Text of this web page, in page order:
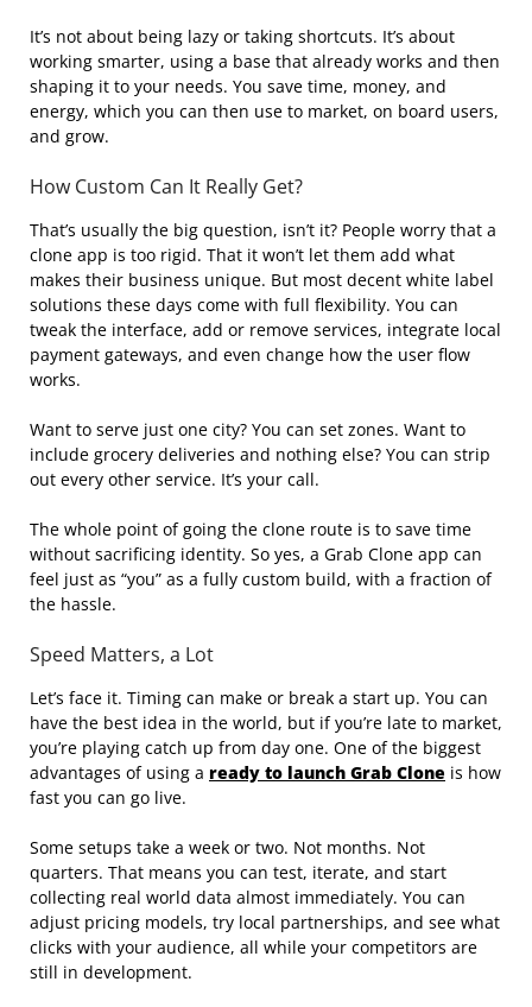
It’s not about being lazy or taking shortcuts. It’s about
working smarter, using a base that already works and then
shaping it to your needs. You save time, money, and
energy, which you can then use to market, on board users,
and grow.
How Custom Can It Really Get?
That’s usually the big question, isn’t it? People worry that a
clone app is too rigid. That it won’t let them add what
makes their business unique. But most decent white label
solutions these days come with full flexibility. You can
tweak the interface, add or remove services, integrate local
payment gateways, and even change how the user flow
works.
Want to serve just one city? You can set zones. Want to
include grocery deliveries and nothing else? You can strip
out every other service. It’s your call.
The whole point of going the clone route is to save time
without sacrificing identity. So yes, a Grab Clone app can
feel just as “you” as a fully custom build, with a fraction of
the hassle.
Speed Matters, a Lot
Let’s face it. Timing can make or break a start up. You can
have the best idea in the world, but if you’re late to market,
you’re playing catch up from day one. One of the biggest
advantages of using a ready to launch Grab Clone is how
fast you can go live.
Some setups take a week or two. Not months. Not
quarters. That means you can test, iterate, and start
collecting real world data almost immediately. You can
adjust pricing models, try local partnerships, and see what
clicks with your audience, all while your competitors are
still in development.